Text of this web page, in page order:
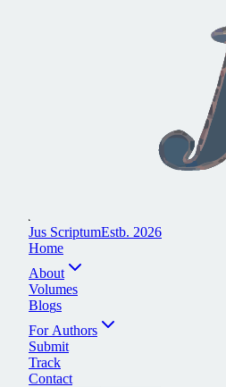
Jus ScriptumEstb. 2026
Home
About
Volumes
Blogs
For Authors
Submit
Track
Contact